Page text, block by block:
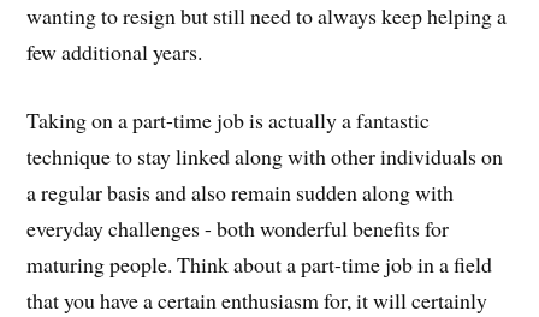
wanting to resign but still need to always keep helping a
few additional years.
Taking on a part-time job is actually a fantastic
technique to stay linked along with other individuals on
a regular basis and also remain sudden along with
everyday challenges - both wonderful benefits for
maturing people. Think about a part-time job in a field
that you have a certain enthusiasm for, it will certainly